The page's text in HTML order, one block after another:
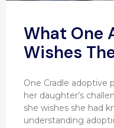
What One
Wishes
One Cradle adoptive
her daughter’s
she wishes she had
understanding